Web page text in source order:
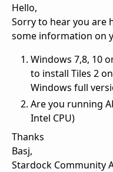
Hello,
Sorry to hear you are
some information on
Windows 7,8, 10
to install Tiles 2
Windows full
Are you running
Intel CPU)
Thanks
Basj,
Stardock Community